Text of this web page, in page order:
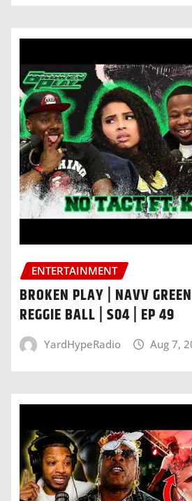
ENTERTAINMENT
BROKEN PLAY | NAVV
REGGIE BALL | S04 | EP 49
YardHypeRadio Aug 7,